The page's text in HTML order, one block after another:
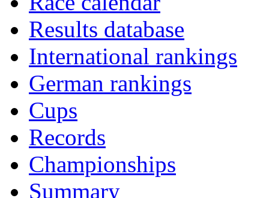
Results database
International rankings
German rankings
Cups
Records
Championships
Summary